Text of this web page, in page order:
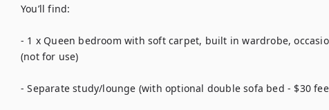
You’ll find:
- 1 x Queen bedroom with soft carpet, built in wardrobe,
(not for use)
- Separate study/lounge (with optional double sofa bed - $30